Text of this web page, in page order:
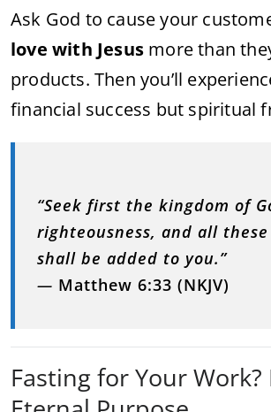
Ask God to cause your
love with Jesus more than
products. Then you’ll
financial success but spiritual
“Seek first the kingdom of
righteousness, and all
shall be added to you.”
— Matthew 6:33 (NKJV)
Fasting for Your